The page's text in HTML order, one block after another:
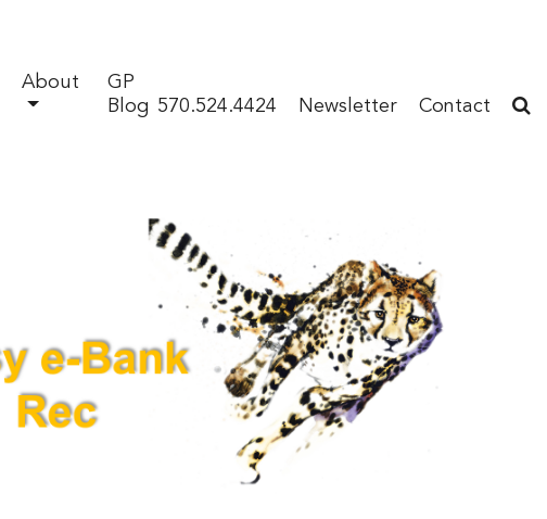
570.524.4424 Newsletter Contact
About
GP
Blog